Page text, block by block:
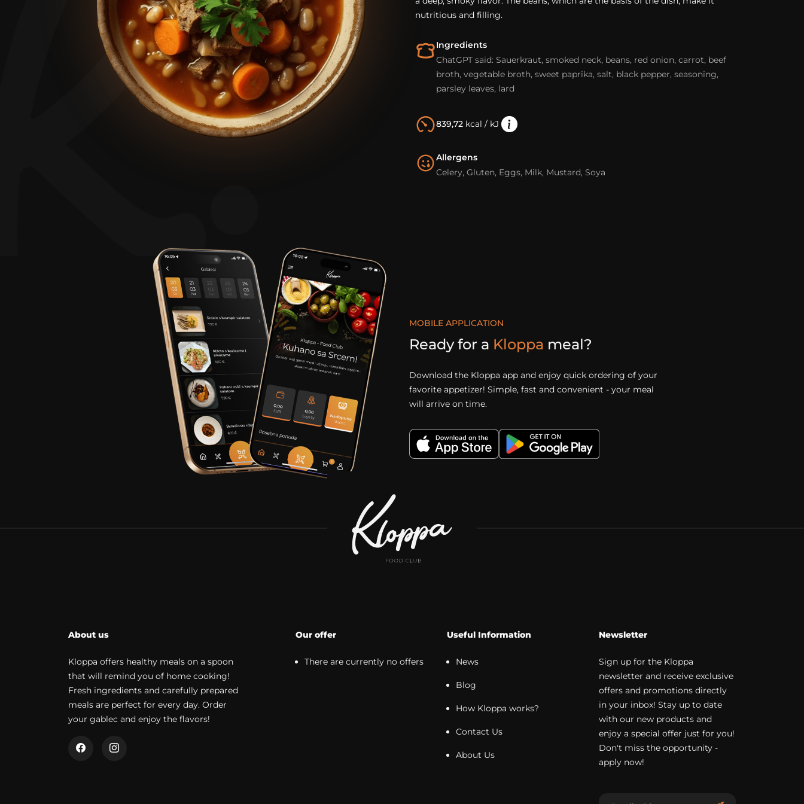
nutritious and filling.
Ingredients
ChatGPT said: Sauerkraut, smoked neck, beans, red onion, carrot, beef
broth, vegetable broth, sweet paprika, salt, black pepper, seasoning,
parsley leaves, lard
839,72 kcal / kJ
Allergens
Celery, Gluten, Eggs, Milk, Mustard, Soya
MOBILE APPLICATION
Ready for a Kloppa meal?
Download the Kloppa app and enjoy quick ordering of your
favorite appetizer! Simple, fast and convenient - your meal
will arrive on time.
About us
Kloppa offers healthy meals on a spoon
that will remind you of home cooking!
Fresh ingredients and carefully prepared
meals are perfect for every day. Order
your gablec and enjoy the flavors!
Our offer
There are currently no offers
Useful Information
News
Blog
How Kloppa works?
Contact Us
About Us
Newsletter
Sign up for the Kloppa
newsletter and receive exclusive
offers and promotions directly
in your inbox! Stay up to date
with our new products and
enjoy a special offer just for you!
Don't miss the opportunity -
apply now!